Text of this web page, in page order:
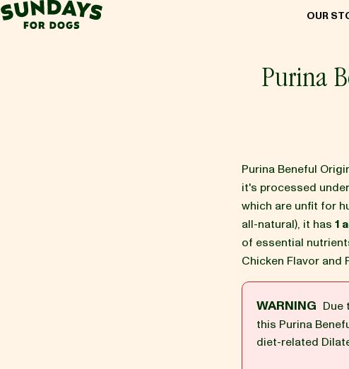
Sundays for Dogs
OUR
Purina
Purina Beneful
it's processed
which are unfit for
all-natural), it has 1
of essential
Chicken Flavor and
WARNING Due
this Purina
diet-related